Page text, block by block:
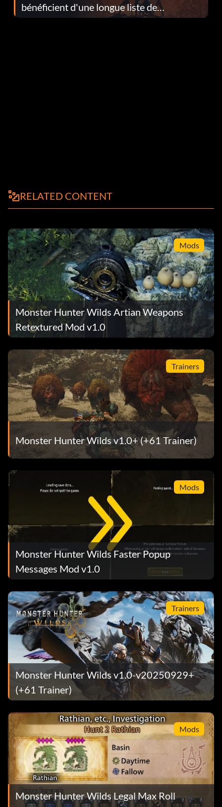
bénéficient d'une longue liste de
corrections dans la mise à jour 1.0.4
RELATED CONTENT
Mods
Monster Hunter Wilds Artian Weapons
Retextured Mod v1.0
Trainers
Monster Hunter Wilds v1.0+ (+61 Trainer)
Mods
Monster Hunter Wilds Faster Popup
Messages Mod v1.0
Trainers
Monster Hunter Wilds v1.0-v20250929+
(+61 Trainer)
Mods
Monster Hunter Wilds Legal Max Roll